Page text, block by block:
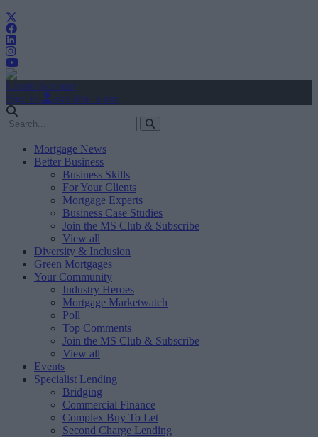
Create Account
Sign In
user.first_name
Mortgage News
Better Business
Business Skills
For Your Clients
Mortgage Experts
Business Case Studies
Join the MS Club & Subscribe
View all
Diversity & Inclusion
Green Mortgages
Your Community
Industry Heroes
Mortgage Marketwatch
Poll
Top Comments
Join the MS Club & Subscribe
View all
Events
Specialist Lending
Bridging
Commercial Finance
Complex Buy To Let
Second Charge Lending